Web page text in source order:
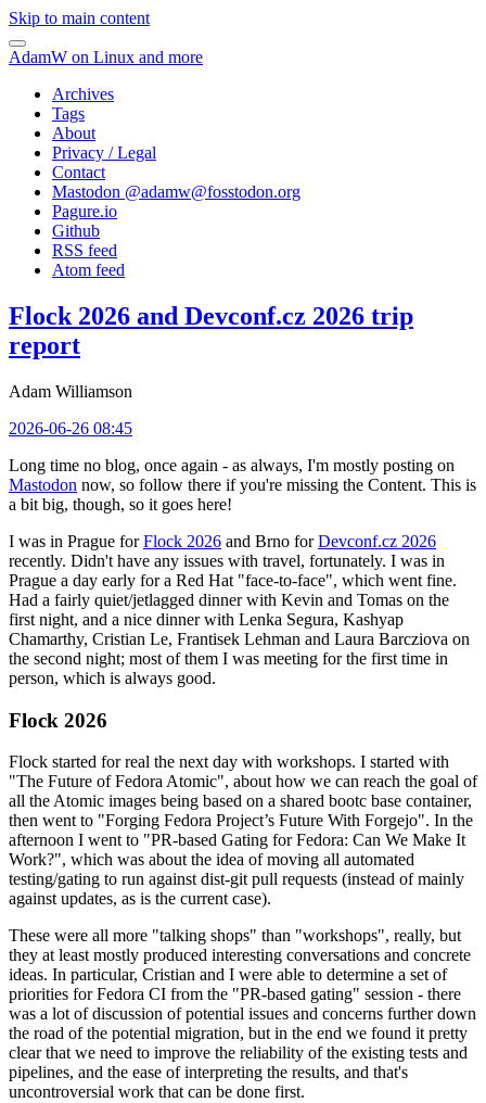
Skip to main content
AdamW on Linux and more
Archives
Tags
About
Privacy / Legal
Contact
Mastodon @adamw@fosstodon.org
Pagure.io
Github
RSS feed
Atom feed
Flock 2026 and Devconf.cz 2026 trip
report
Adam Williamson
2026-06-26 08:45
Long time no blog, once again - as always, I'm mostly posting on
Mastodon now, so follow there if you're missing the Content. This is
a bit big, though, so it goes here!
I was in Prague forFlock 2026 and Brno forDevconf.cz 2026
recently. Didn't have any issues with travel, fortunately. I was in
Prague a day early for a Red Hat "face-to-face", which went fine.
Had a fairly quiet/jetlagged dinner with Kevin and Tomas on the
first night, and a nice dinner with Lenka Segura, Kashyap
Chamarthy, Cristian Le, Frantisek Lehman and Laura Barcziova on
the second night; most of them I was meeting for the first time in
person, which is always good.
Flock 2026
Flock started for real the next day with workshops. I started with
"The Future of Fedora Atomic", about how we can reach the goal of
all the Atomic images being based on a shared bootc base container,
then went to "Forging Fedora Project’s Future With Forgejo". In the
afternoon I went to "PR-based Gating for Fedora: Can We Make It
Work?", which was about the idea of moving all automated
testing/gating to run against dist-git pull requests (instead of mainly
against updates, as is the current case).
These were all more "talking shops" than "workshops", really, but
they at least mostly produced interesting conversations and concrete
ideas. In particular, Cristian and I were able to determine a set of
priorities for Fedora CI from the "PR-based gating" session - there
was a lot of discussion of potential issues and concerns further down
the road of the potential migration, but in the end we found it pretty
clear that we need to improve the reliability of the existing tests and
pipelines, and the ease of interpreting the results, and that's
uncontroversial work that can be done first.